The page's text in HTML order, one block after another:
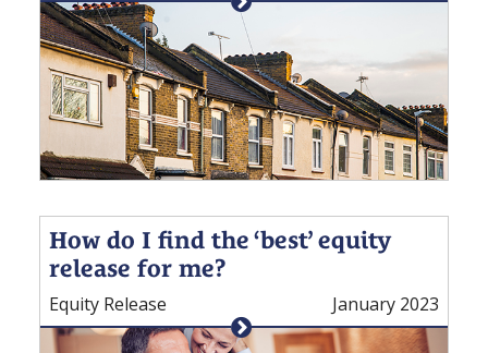
How do I find the ‘best’ equity
release for me?
Equity Release January 2023